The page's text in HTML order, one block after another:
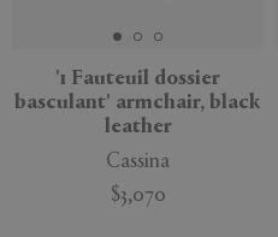
APPLY
'1 Fauteuil dossier
basculant' armchair, black
leather
Cassina
$3,070